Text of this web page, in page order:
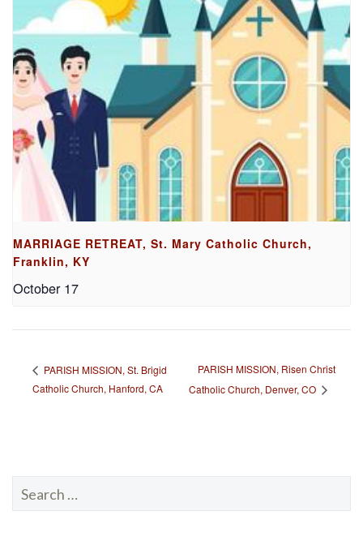
MARRIAGE RETREAT, St. Mary Catholic Church,
Franklin, KY
October 17
PARISH MISSION, St. Brigid
Catholic Church, Hanford, CA
PARISH MISSION, Risen Christ
Catholic Church, Denver, CO
for: